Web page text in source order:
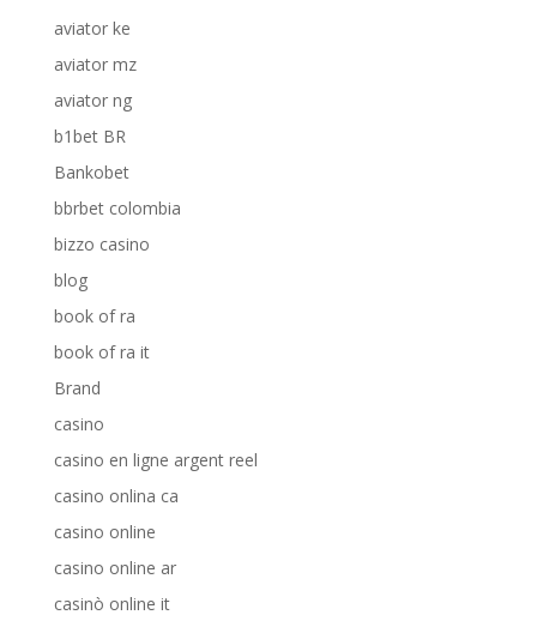
aviator ke
aviator mz
aviator ng
b1bet BR
Bankobet
bbrbet colombia
bizzo casino
blog
book of ra
book of ra it
Brand
casino
casino en ligne argent reel
casino onlina ca
casino online
casino online ar
casinò online it